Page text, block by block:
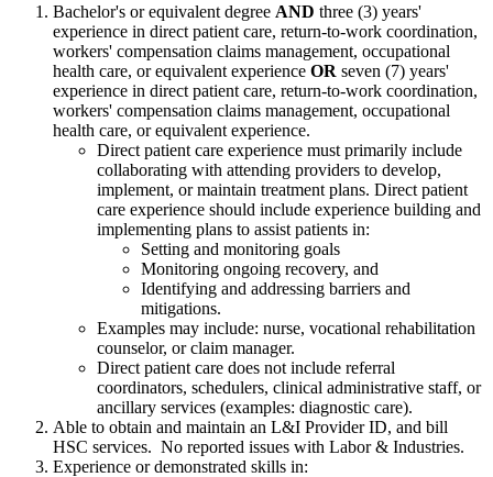
Bachelor's or equivalent degree AND three (3) years'
experience in direct patient care, return-to-work coordination,
workers' compensation claims management, occupational
health care, or equivalent experience OR seven (7) years'
experience in direct patient care, return-to-work coordination,
workers' compensation claims management, occupational
health care, or equivalent experience.
Direct patient care experience must primarily include
collaborating with attending providers to develop,
implement, or maintain treatment plans. Direct patient
care experience should include experience building and
implementing plans to assist patients in:
Setting and monitoring goals
Monitoring ongoing recovery, and
Identifying and addressing barriers and
mitigations.
Examples may include: nurse, vocational rehabilitation
counselor, or claim manager.
Direct patient care does not include referral
coordinators, schedulers, clinical administrative staff, or
ancillary services (examples: diagnostic care).
Able to obtain and maintain an L&I Provider ID, and bill
HSC services. No reported issues with Labor & Industries.
Experience or demonstrated skills in: